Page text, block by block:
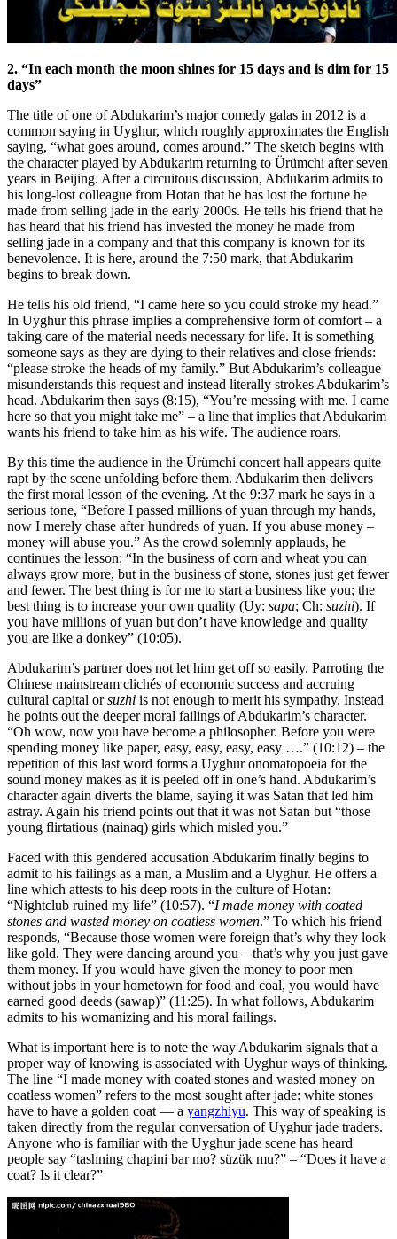
2. “In each month the moon shines for 15 days and is dim for 15
days”
The title of one of Abdukarim’s major comedy galas in 2012 is a
common saying in Uyghur, which roughly approximates the English
saying, “what goes around, comes around.” The sketch begins with
the character played by Abdukarim returning to Ürümchi after seven
years in Beijing. After a circuitous discussion, Abdukarim admits to
his long-lost colleague from Hotan that he has lost the fortune he
made from selling jade in the early 2000s. He tells his friend that he
has heard that his friend has invested the money he made from
selling jade in a company and that this company is known for its
benevolence. It is here, around the 7:50 mark, that Abdukarim
begins to break down.
He tells his old friend, “I came here so you could stroke my head.”
In Uyghur this phrase implies a comprehensive form of comfort – a
taking care of the material needs necessary for life. It is something
someone says as they are dying to their relatives and close friends:
“please stroke the heads of my family.” But Abdukarim’s colleague
misunderstands this request and instead literally strokes Abdukarim’s
head. Abdukarim then says (8:15), “You’re messing with me. I came
here so that you might take me” – a line that implies that Abdukarim
wants his friend to take him as his wife. The audience roars.
By this time the audience in the Ürümchi concert hall appears quite
rapt by the scene unfolding before them. Abdukarim then delivers
the first moral lesson of the evening. At the 9:37 mark he says in a
serious tone, “Before I passed millions of yuan through my hands,
now I merely chase after hundreds of yuan. If you abuse money –
money will abuse you.” As the crowd solemnly applauds, he
continues the lesson: “In the business of corn and wheat you can
always grow more, but in the business of stone, stones just get fewer
and fewer. The best thing is for me to start a business like you; the
best thing is to increase your own quality (Uy: sapa; Ch: suzhi). If
you have millions of yuan but don’t have knowledge and quality
you are like a donkey” (10:05).
Abdukarim’s partner does not let him get off so easily. Parroting the
Chinese mainstream clichés of economic success and accruing
cultural capital orsuzhi is not enough to merit his sympathy. Instead
he points out the deeper moral failings of Abdukarim’s character.
“Oh wow, now you have become a philosopher. Before you were
spending money like paper, easy, easy, easy, easy ….” (10:12) – the
repetition of this last word forms a Uyghur onomatopoeia for the
sound money makes as it is peeled off in one’s hand. Abdukarim’s
character again diverts the blame, saying it was Satan that led him
astray. Again his friend points out that it was not Satan but “those
young flirtatious (nainaq) girls which misled you.”
Faced with this gendered accusation Abdukarim finally begins to
admit to his failings as a man, a Muslim and a Uyghur. He offers a
line which attests to his deep roots in the culture of Hotan:
“Nightclub ruined my life” (10:57). “I made money with coated
stones and wasted money on coatless women.” To which his friend
responds, “Because those women were foreign that’s why they look
like gold. They were dancing around you – that’s why you just gave
them money. If you would have given the money to poor men
without jobs in your hometown for food and coal, you would have
earned good deeds (sawap)” (11:25). In what follows, Abdukarim
admits to his womanizing and his moral failings.
What is important here is to note the way Abdukarim signals that a
proper way of knowing is associated with Uyghur ways of thinking.
The line “I made money with coated stones and wasted money on
coatless women” refers to the most sought after jade: white stones
have to have a golden coat — a yangzhiyu. This way of speaking is
taken directly from the regular conversation of Uyghur jade traders.
Anyone who is familiar with the Uyghur jade scene has heard
people say “tashning chapini bar mo? süzük mu?” – “Does it have a
coat? Is it clear?”